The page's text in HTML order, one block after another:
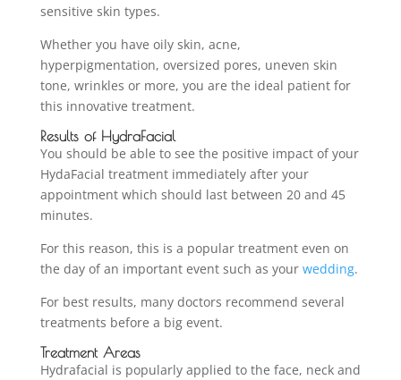
sensitive skin types.
Whether you have oily skin, acne,
hyperpigmentation, oversized pores, uneven skin
tone, wrinkles or more, you are the ideal patient for
this innovative treatment.
Results of HydraFacial
You should be able to see the positive impact of your
HydaFacial treatment immediately after your
appointment which should last between 20 and 45
minutes.
For this reason, this is a popular treatment even on
the day of an important event such as your wedding.
For best results, many doctors recommend several
treatments before a big event.
Treatment Areas
Hydrafacial is popularly applied to the face, neck and